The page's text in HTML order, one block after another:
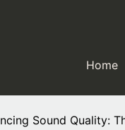
Home
Sound Quality: